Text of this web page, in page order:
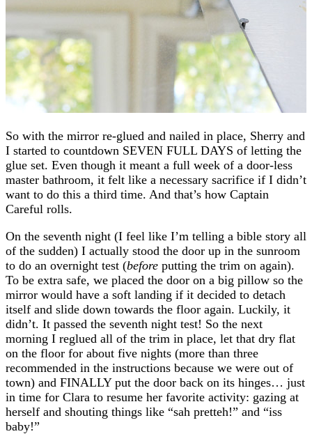
So with the mirror re-glued and nailed in place, Sherry and
I started to countdown SEVEN FULL DAYS of letting the
glue set. Even though it meant a full week of a door-less
master bathroom, it felt like a necessary sacrifice if I didn’t
want to do this a third time. And that’s how Captain
Careful rolls.
On the seventh night (I feel like I’m telling a bible story all
of the sudden) I actually stood the door up in the sunroom
to do an overnight test (before putting the trim on again).
To be extra safe, we placed the door on a big pillow so the
mirror would have a soft landing if it decided to detach
itself and slide down towards the floor again. Luckily, it
didn’t. It passed the seventh night test! So the next
morning I reglued all of the trim in place, let that dry flat
on the floor for about five nights (more than three
recommended in the instructions because we were out of
town) and FINALLY put the door back on its hinges… just
in time for Clara to resume her favorite activity: gazing at
herself and shouting things like “sah pretteh!” and “iss
baby!”